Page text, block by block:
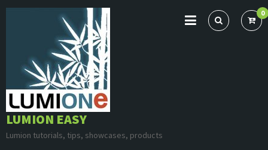
Skip
LUMION EASY
Lumion tutorials, tips, showcases, products
0